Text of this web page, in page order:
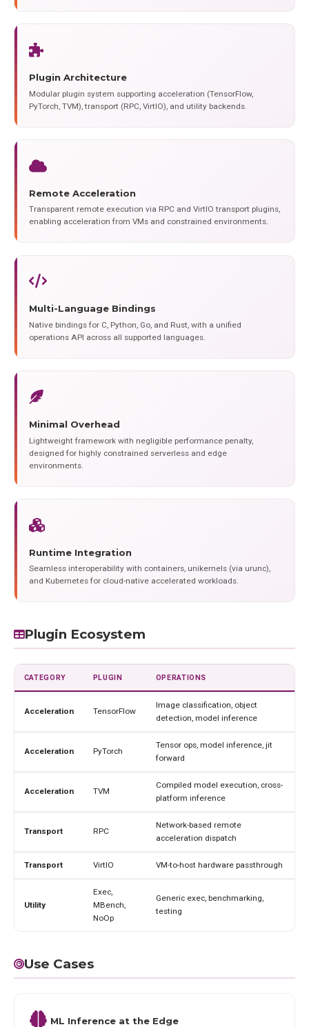
Plugin Architecture
Modular plugin system supporting acceleration (TensorFlow,
PyTorch, TVM), transport (RPC, VirtIO), and utility backends.
Remote Acceleration
Transparent remote execution via RPC and VirtIO transport plugins,
enabling acceleration from VMs and constrained environments.
Multi-Language Bindings
Native bindings for C, Python, Go, and Rust, with a unified
operations API across all supported languages.
Minimal Overhead
Lightweight framework with negligible performance penalty,
designed for highly constrained serverless and edge
environments.
Runtime Integration
Seamless interoperability with containers, unikernels (via urunc),
and Kubernetes for cloud-native accelerated workloads.
Plugin Ecosystem
CATEGORY PLUGIN OPERATIONS
Acceleration TensorFlow
Image classification, object
detection, model inference
Acceleration PyTorch
Tensor ops, model inference, jit
forward
Acceleration TVM
Compiled model execution, cross-
platform inference
Transport RPC
Network-based remote
acceleration dispatch
Transport VirtIO VM-to-host hardware passthrough
Utility
Exec,
MBench,
NoOp
Generic exec, benchmarking,
testing
Use Cases
ML Inference at the Edge